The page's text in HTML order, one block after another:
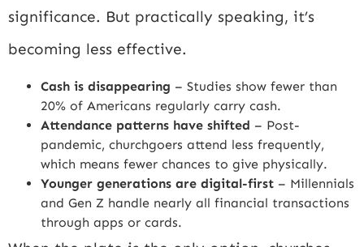
significance. But practically speaking, it’s
becoming less effective.
Cash is disappearing – Studies show fewer than
20% of Americans regularly carry cash.
Attendance patterns have shifted – Post-
pandemic, churchgoers attend less frequently,
which means fewer chances to give physically.
Younger generations are digital-first – Millennials
and Gen Z handle nearly all financial transactions
through apps or cards.